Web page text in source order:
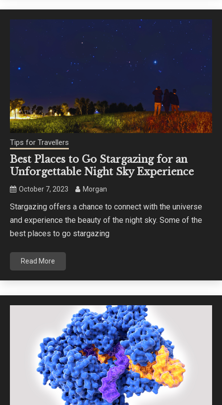
Tips for Travellers
Best Places to Go Stargazing for an
Unforgettable Night Sky Experience
October 7, 2023 Morgan
Stargazing offers a chance to connect with the universe
and experience the beauty of the night sky. Some of the
best places to go stargazing
Read More